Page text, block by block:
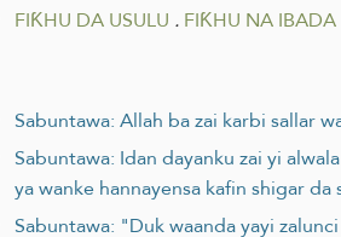
FIƘHU DA USULU .FIƘHU NA IBADA
Sabuntawa: Allah ba zai karbi sallar
Sabuntawa: Idan dayanku zai yi
ya wanke hannayensa kafin shigar
Sabuntawa: "Duk waanda yayi